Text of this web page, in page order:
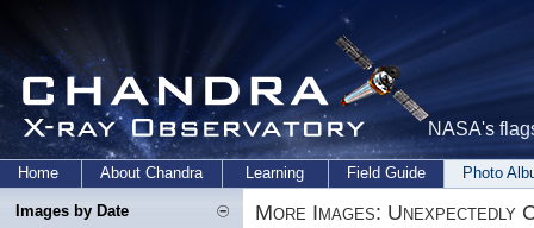
NASA's
Home About Chandra Learning Field Guide Photo
Images by Date More Images: Unexpectedly